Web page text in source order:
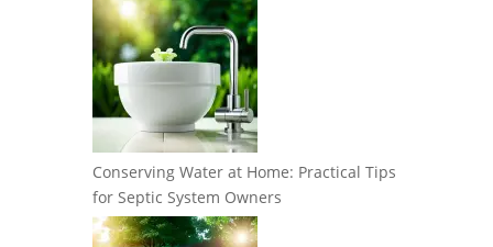
Conserving Water at Home: Practical Tips
for Septic System Owners